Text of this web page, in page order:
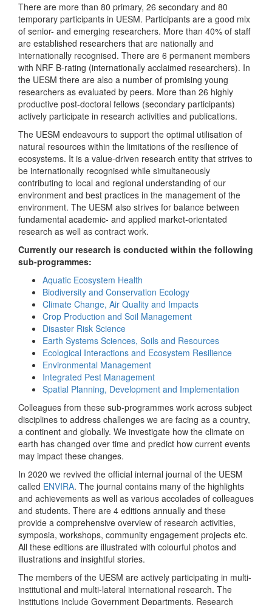
There are more than 80 primary, 26 secondary and 80
temporary participants in UESM. Participants are a good mix
of senior- and emerging researchers. More than 40% of staff
are established researchers that are nationally and
internationally recognised. There are 6 permanent members
with NRF B-rating (internationally acclaimed researchers). In
the UESM there are also a number of promising young
researchers as evaluated by peers. More than 26 highly
productive post-doctoral fellows (secondary participants)
actively participate in research activities and publications.
The UESM endeavours to support the optimal utilisation of
natural resources within the limitations of the resilience of
ecosystems. It is a value-driven research entity that strives to
be internationally recognised while simultaneously
contributing to local and regional understanding of our
environment and best practices in the management of the
environment. The UESM also strives for balance between
fundamental academic- and applied market-orientated
research as well as contract work.
Currently our research is conducted within the following
sub-programmes:
Aquatic Ecosystem Health
Biodiversity and Conservation Ecology
Climate Change, Air Quality and Impacts
Crop Production and Soil Management
Disaster Risk Science
Earth Systems Sciences, Soils and Resources
Ecological Interactions and Ecosystem Resilience
Environmental Management
Integrated Pest Management
Spatial Planning, Development and Implementation
Colleagues from these sub-programmes work across subject
disciplines to address challenges we are facing as a country,
a continent and globally. We investigate how the climate on
earth has changed over time and predict how current events
may impact these changes.
In 2020 we revived the official internal journal of the UESM
called ENVIRA. The journal contains many of the highlights
and achievements as well as various accolades of colleagues
and students. There are 4 editions annually and these
provide a comprehensive overview of research activities,
symposia, workshops, community engagement projects etc.
All these editions are illustrated with colourful photos and
illustrations and insightful stories.
The members of the UESM are actively participating in multi-
institutional and multi-lateral international research. The
institutions include Government Departments, Research